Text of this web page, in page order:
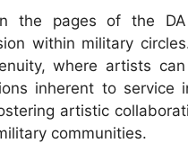
the pages of the
within military
where artists
inherent to
artistic
communities.